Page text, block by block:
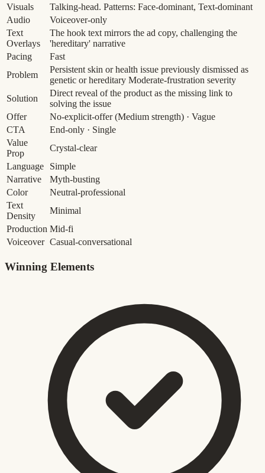
Visuals
Talking-head. Patterns: Face-dominant, Text-dominant
Audio
Voiceover-only
Text
Overlays
The hook text mirrors the ad copy, challenging the
'hereditary' narrative
Pacing
Fast
Problem
Persistent skin or health issue previously dismissed as
genetic or hereditary Moderate-frustration severity
Solution
Direct reveal of the product as the missing link to
solving the issue
Offer
No-explicit-offer (Medium strength) · Vague
CTA
End-only · Single
Value
Prop
Crystal-clear
Language
Simple
Narrative
Myth-busting
Color
Neutral-professional
Text
Density
Minimal
Production Mid-fi
Voiceover Casual-conversational
Winning Elements